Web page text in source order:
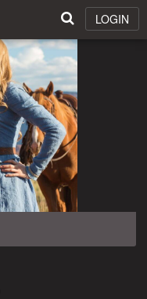
LOGIN